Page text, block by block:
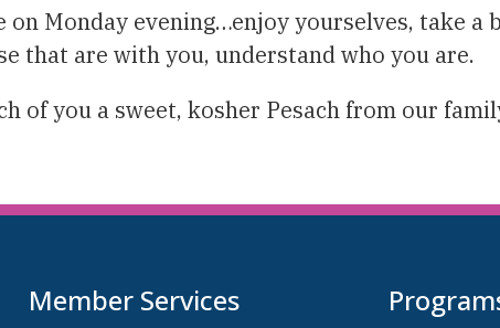
on Monday evening…enjoy yourselves, take
that are with you, understand who you are.
of you a sweet, kosher Pesach from our
Member Services